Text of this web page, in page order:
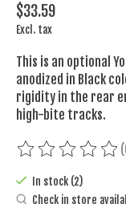
$33.59
Excl. tax
This is an optional
anodized in Black
rigidity in the rear
high-bite tracks.
The rating of this
In stock (2)
Check in store